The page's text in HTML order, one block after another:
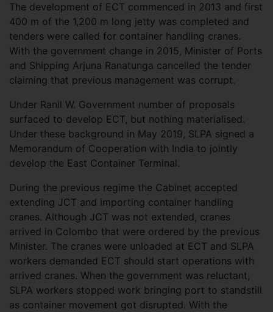
The development of ECT commenced in 2013 and first
400 m of the 1,200 m long jetty was completed and
tenders were called for container handling cranes.
With the government change in 2015, Minister of Ports
and Shipping Arjuna Ranatunga cancelled the tender
claiming that previous management was corrupt.
Under Ranil W. Government number of proposals
surfaced to develop ECT, but nothing materialised.
Under these background in May 2019, SLPA signed a
Memorandum of Cooperation with India to jointly
develop the East Container Terminal.
During the previous regime the Cabinet accepted
extending JCT and importing container handling
cranes. Although JCT was not extended, cranes
arrived in Colombo that were ordered by the previous
Minister. The cranes were unloaded at ECT and SLPA
workers demanded ECT should start operations with
arrived cranes. When the government was reluctant,
SLPA workers stopped work bringing port to standstill
as container movement got disrupted. With the